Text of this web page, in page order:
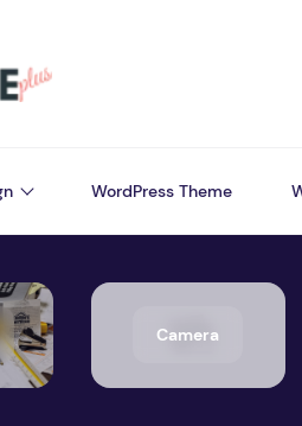
WordPress Theme
Camera